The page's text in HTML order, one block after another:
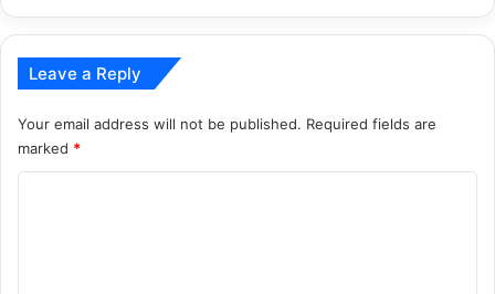
Leave a Reply
Your email address will not be published. Required fields are
marked *